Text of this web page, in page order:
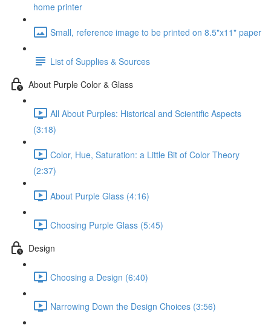
home printer
Small, reference image to be printed on 8.5"x11" paper
List of Supplies & Sources
About Purple Color & Glass
All About Purples: Historical and Scientific Aspects
(3:18)
Color, Hue, Saturation: a Little Bit of Color Theory
(2:37)
About Purple Glass (4:16)
Choosing Purple Glass (5:45)
Design
Choosing a Design (6:40)
Narrowing Down the Design Choices (3:56)